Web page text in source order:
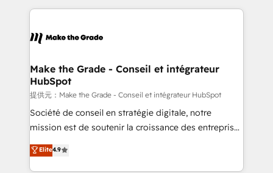
teams has worked with clients just like you Let’s
explore whether S2 is the partner you’ve been
HubSpot's Global Partner of the Year in 2024,
worldwide, and with over 15 years in the ecosystem,
One company, one operating model, delivering
across offices and consulting teams in the UK, USA,
Canada, Germany, France, Belgium, Singapore, and
South Africa. Certified compliant with ISO/IEC
27001:2022 and ISO 9001:2015 across all seven
Make the Grade - Conseil et intégrateur
HubSpot
提供元：Make the Grade - Conseil et intégrateur HubSpot
Société de conseil en stratégie digitale, notre
mission est de soutenir la croissance des entreprises
B2B à travers l’acquisition de nouveaux clients,
l'intégration CRM et le développement des revenus
Elite4.9